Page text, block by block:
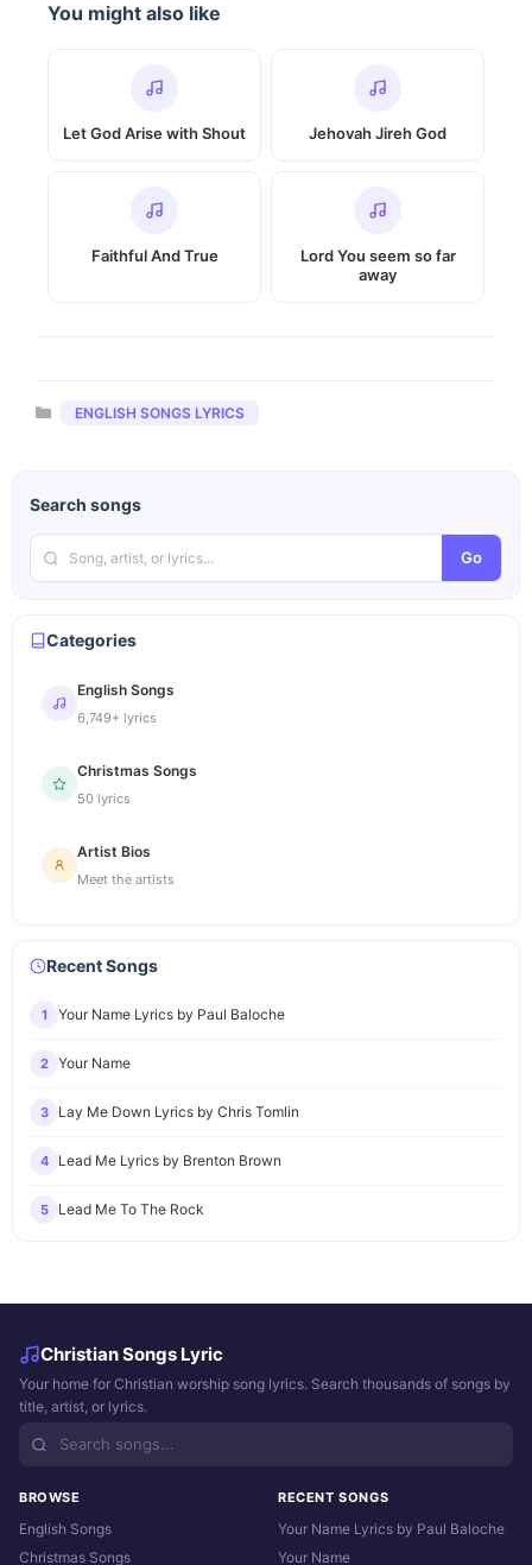
You might also like
Let God Arise with Shout Jehovah Jireh God
Faithful And True
Lord You seem so far
away
Categories
ENGLISH SONGS LYRICS
Search songs
Go
Categories
English Songs
6,749+ lyrics
Christmas Songs
50 lyrics
Artist Bios
Meet the artists
Recent Songs
1 Your Name Lyrics by Paul Baloche
2 Your Name
3 Lay Me Down Lyrics by Chris Tomlin
4 Lead Me Lyrics by Brenton Brown
5 Lead Me To The Rock
Christian Songs Lyric
Your home for Christian worship song lyrics. Search thousands of songs by
title, artist, or lyrics.
BROWSE
English Songs
Christmas Songs
RECENT SONGS
Your Name Lyrics by Paul Baloche
Your Name